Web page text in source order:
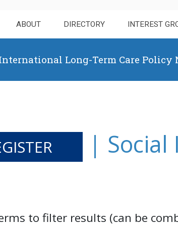
ABOUT DIRECTORY INTEREST
Long-Term Care Policy
| Social
to filter results (can be